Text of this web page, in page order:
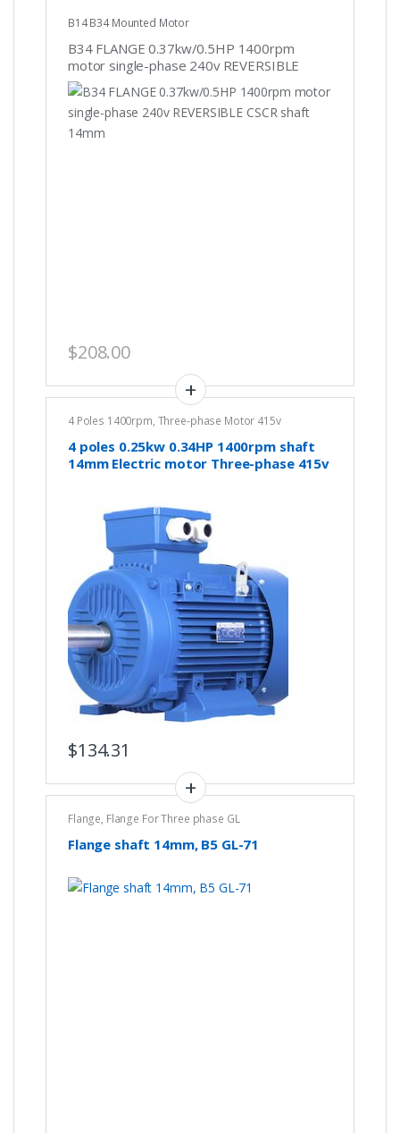
B14 B34 Mounted Motor
B34 FLANGE 0.37kw/0.5HP 1400rpm
motor single-phase 240v REVERSIBLE
CSCR shaft 14mm
$208.00
4 Poles 1400rpm, Three-phase Motor 415v
4 poles 0.25kw 0.34HP 1400rpm shaft
14mm Electric motor Three-phase 415v
$134.31
Flange, Flange For Three phase GL
Flange shaft 14mm, B5 GL-71